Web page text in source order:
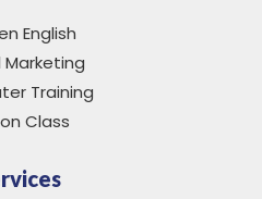
English
Marketing
Training
Class